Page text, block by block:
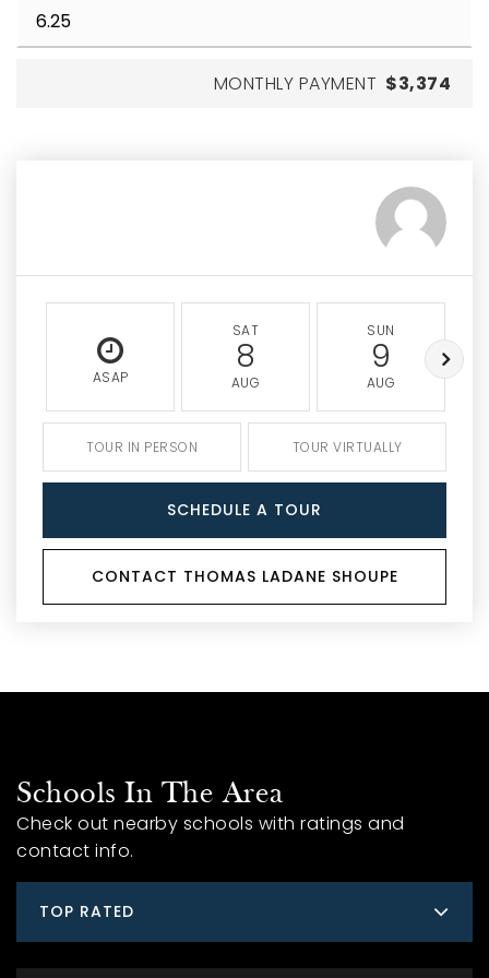
MONTHLY PAYMENT $3,374
ASAP
SAT
8
AUG
SUN
9
AUG
TOUR IN PERSON TOUR VIRTUALLY
SCHEDULE A TOUR
CONTACT THOMAS LADANE SHOUPE
Schools In The Area
Check out nearby schools with ratings and
contact info.
TOP RATED